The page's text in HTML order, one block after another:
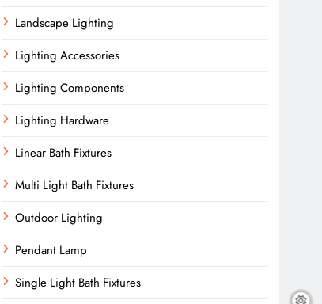
Landscape Lighting
Lighting Accessories
Lighting Components
Lighting Hardware
Linear Bath Fixtures
Multi Light Bath Fixtures
Outdoor Lighting
Pendant Lamp
Single Light Bath Fixtures